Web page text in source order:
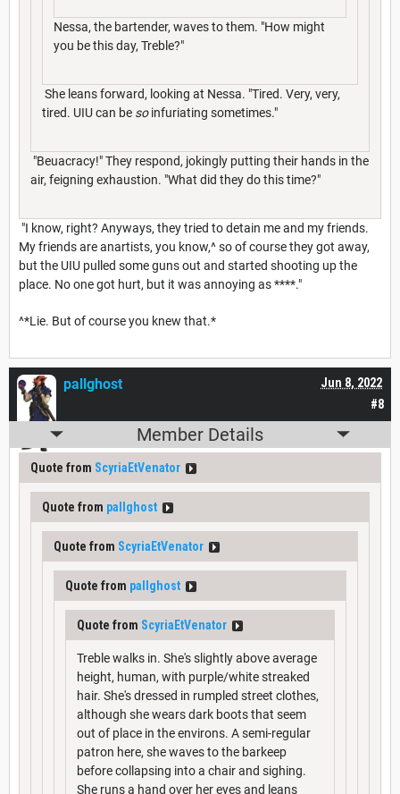
Nessa, the bartender, waves to them. "How might
you be this day, Treble?"
She leans forward, looking at Nessa. "Tired. Very, very,
tired. UIU can be soinfuriating sometimes."
"Beuacracy!" They respond, jokingly putting their hands in the
air, feigning exhaustion. "What did they do this time?"
"I know, right? Anyways, they tried to detain me and my friends.
My friends are anartists, you know,^ so of course they got away,
but the UIU pulled some guns out and started shooting up the
place. No one got hurt, but it was annoying as ****."
^*Lie. But of course you knew that.*
#8
Jun 8, 2022
pallghost
Member Details
Quote from ScyriaEtVenator
Quote from pallghost
Quote from ScyriaEtVenator
Quote from pallghost
Quote from ScyriaEtVenator
Treble walks in. She's slightly above average
height, human, with purple/white streaked
hair. She's dressed in rumpled street clothes,
although she wears dark boots that seem
out of place in the environs. A semi-regular
patron here, she waves to the barkeep
before collapsing into a chair and sighing.
She runs a hand over her eyes and leans